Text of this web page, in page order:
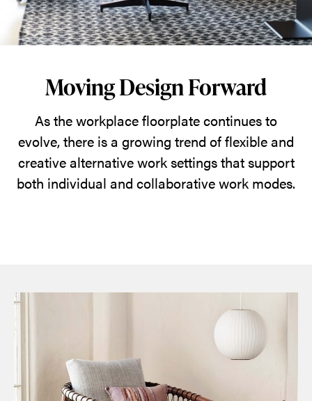
Moving Design Forward
As the workplace floorplate continues to
evolve, there is a growing trend of flexible and
creative alternative work settings that support
both individual and collaborative work modes.